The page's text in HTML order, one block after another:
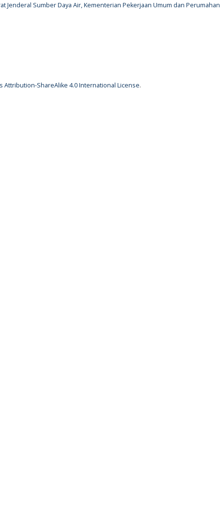
Jenderal Sumber Daya Air, Kementerian Pekerjaan Umum dan Perumahan
Attribution-ShareAlike 4.0 International License.